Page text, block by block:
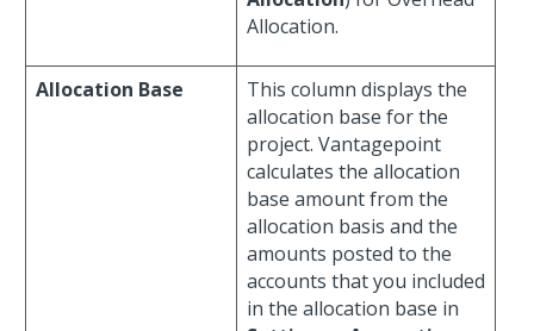
Allocation.
Allocation Base
This column displays the
allocation base for the
project. Vantagepoint
calculates the allocation
base amount from the
allocation basis and the
amounts posted to the
accounts that you included
in the allocation base in